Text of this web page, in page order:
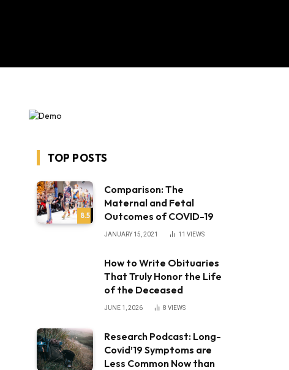
TOP POSTS
8.5
Comparison: The
Maternal and Fetal
Outcomes of COVID-19
JANUARY 15, 2021 11 VIEWS
How to Write Obituaries
That Truly Honor the Life
of the Deceased
JUNE 1, 2026 8 VIEWS
Research Podcast: Long-
Covid’19 Symptoms are
Less Common Now than